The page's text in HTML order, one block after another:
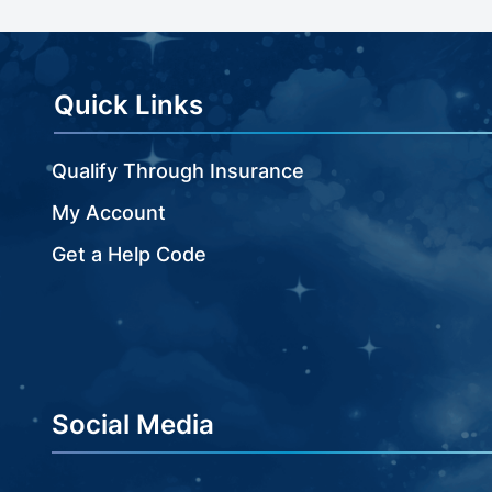
of
gallery
Quick Links
Qualify Through Insurance
My Account
Get a Help Code
Social Media